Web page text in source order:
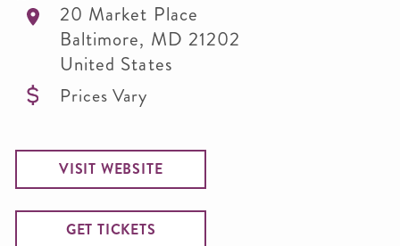
20 Market Place
Baltimore, MD 21202
United States
Prices Vary
VISIT WEBSITE
GET TICKETS